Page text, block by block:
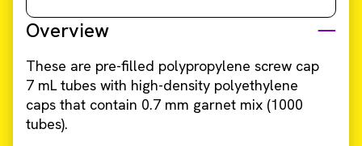
Overview
These are pre-filled polypropylene screw cap
7 mL tubes with high-density polyethylene
caps that contain 0.7 mm garnet mix (1000
tubes).